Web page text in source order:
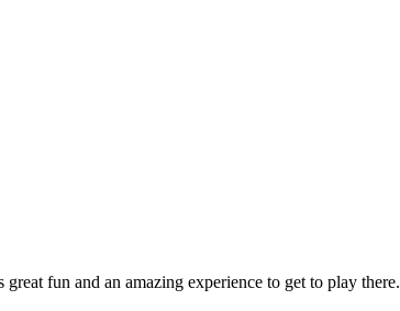
fun and an amazing experience to get to play there.